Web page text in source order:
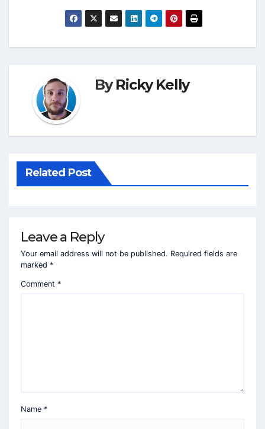
ByRicky Kelly
Related Post
Leave a Reply
Your email address will not be published. Required fields are
marked *
Comment *
Name *